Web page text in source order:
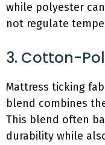
while polyester
not regulate
3. Cotton-
Mattress ticking
blend combines
This blend often
durability while